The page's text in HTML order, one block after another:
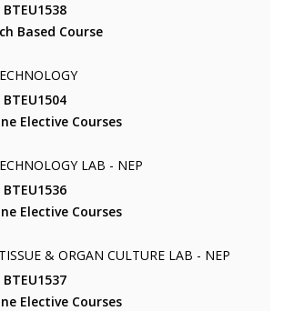
BTEU1538
Based Course
BTEU1504
Elective Courses
LAB - NEP
BTEU1536
Elective Courses
& ORGAN CULTURE LAB - NEP
BTEU1537
Elective Courses